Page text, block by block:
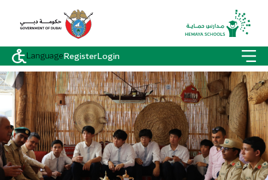
LanguageRegisterLogin